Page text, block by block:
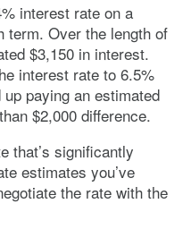
interest rate on a
term. Over the length of
$3,150 in interest.
interest rate to 6.5%
paying an estimated
$2,000 difference.
that’s significantly
estimates you’ve
the rate with the